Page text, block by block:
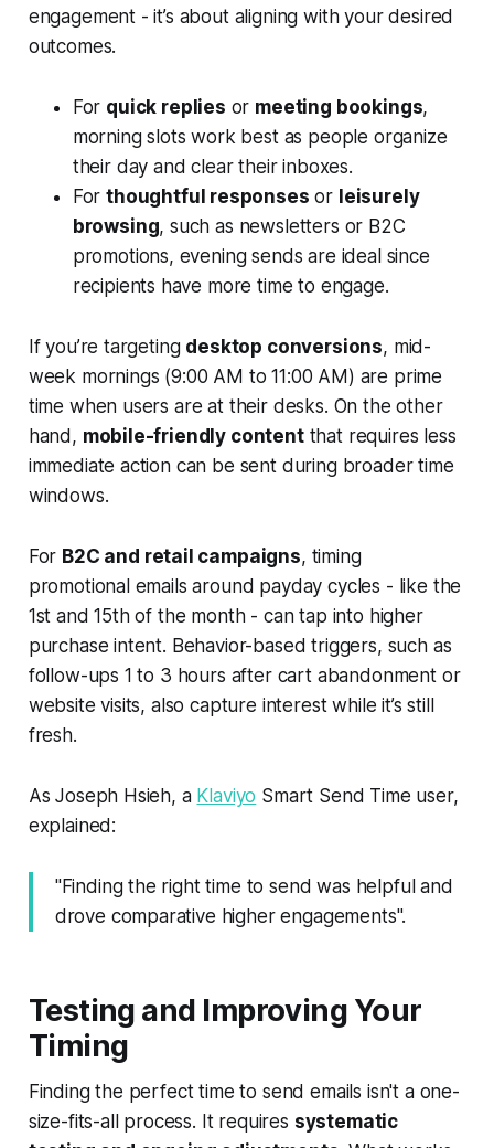
engagement - it’s about aligning with your desired
outcomes.
For quick replies or meeting bookings,
morning slots work best as people organize
their day and clear their inboxes.
Forthoughtful responses or leisurely
browsing, such as newsletters or B2C
promotions, evening sends are ideal since
recipients have more time to engage.
If you’re targeting desktop conversions, mid-
week mornings (9:00 AM to 11:00 AM) are prime
time when users are at their desks. On the other
hand, mobile-friendly contentthat requires less
immediate action can be sent during broader time
windows.
For B2C and retail campaigns, timing
promotional emails around payday cycles - like the
1st and 15th of the month - can tap into higher
purchase intent. Behavior-based triggers, such as
follow-ups 1 to 3 hours after cart abandonment or
website visits, also capture interest while it’s still
fresh.
As Joseph Hsieh, a Klaviyo Smart Send Time user,
explained:
"Finding the right time to send was helpful and
drove comparative higher engagements".
Testing and Improving Your
Timing
Finding the perfect time to send emails isn't a one-
size-fits-all process. It requires systematic